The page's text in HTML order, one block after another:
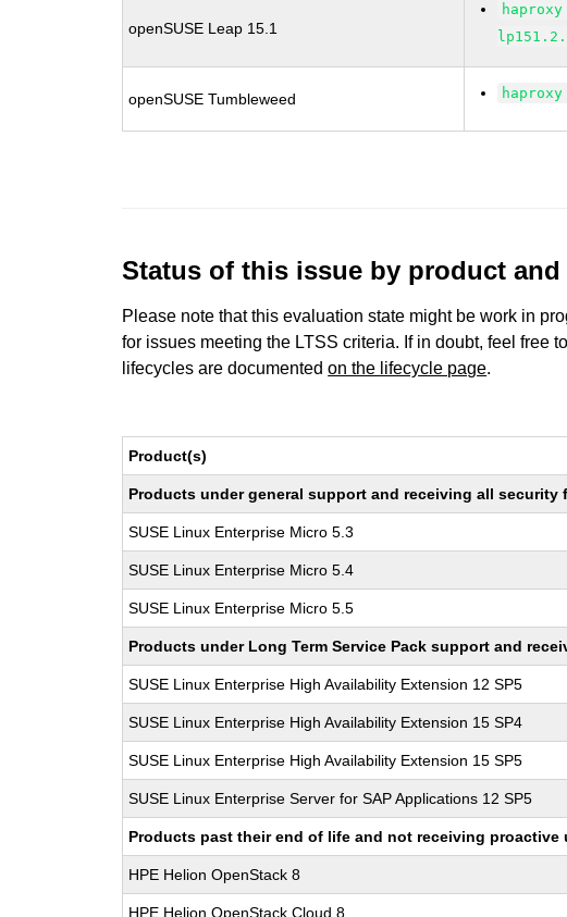
openSUSE Leap 15.1
openSUSE Tumbleweed
Status of this issue by product and
Please note that this evaluation state might be work in
for issues meeting the LTSS criteria. If in doubt, feel free
lifecycles are documentedon the lifecycle page.
Product(s)
Products under general support and receiving all security
SUSE Linux Enterprise Micro 5.3
SUSE Linux Enterprise Micro 5.4
SUSE Linux Enterprise Micro 5.5
Products under Long Term Service Pack support and
SUSE Linux Enterprise High Availability Extension 12 SP5
SUSE Linux Enterprise High Availability Extension 15 SP4
SUSE Linux Enterprise High Availability Extension 15 SP5
SUSE Linux Enterprise Server for SAP Applications 12 SP5
Products past their end of life and not receiving proactive
HPE Helion OpenStack 8
HPE Helion OpenStack Cloud 8